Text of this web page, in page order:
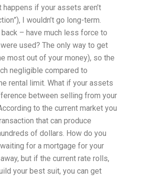
if your assets aren’t
I wouldn’t go long-term.
– have much less force to
used? The only way to get
most out of your money), so the
negligible compared to
rental limit. What if your assets
between selling from your
to the current market you
that can produce
of dollars. How do you
for a mortgage for your
but if the current rate rolls,
your best suit, you can get